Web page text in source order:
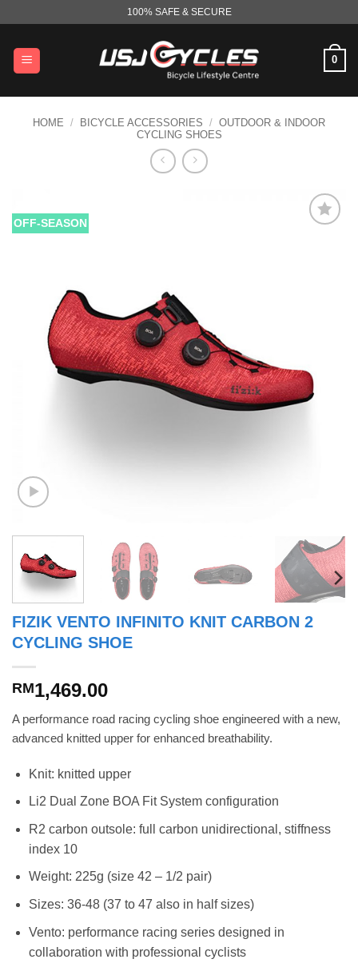
content
100% SAFE & SECURE
0
HOME / BICYCLE ACCESSORIES / OUTDOOR & INDOOR
CYCLING SHOES
OFF-SEASON
FIZIK VENTO INFINITO KNIT CARBON 2
CYCLING SHOE
RM1,469.00
A performance road racing cycling shoe engineered with a new,
advanced knitted upper for enhanced breathability.
Knit: knitted upper
Li2 Dual Zone BOA Fit System configuration
R2 carbon outsole: full carbon unidirectional, stiffness
index 10
Weight: 225g (size 42 – 1/2 pair)
Sizes: 36-48 (37 to 47 also in half sizes)
Vento: performance racing series designed in
collaboration with professional cyclists